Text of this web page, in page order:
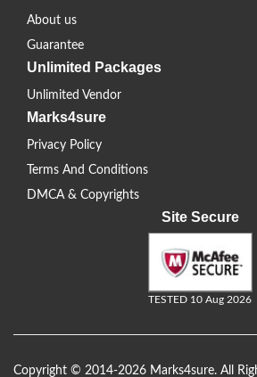
About us
Guarantee
Unlimited Packages
Unlimited Vendor
Marks4sure
Privacy Policy
Terms And Conditions
DMCA & Copyrights
Site Secure
TESTED 10 Aug 2026
Copyright © 2014-2026 Marks4sure. All